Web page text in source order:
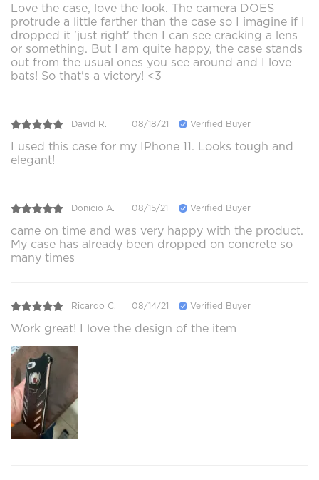
Love the case, love the look. The camera DOES
protrude a little farther than the case so I imagine if I
dropped it 'just right' then I can see cracking a lens
or something. But I am quite happy, the case stands
out from the usual ones you see around and I love
bats! So that's a victory! <3
David R. 08/18/21 Verified Buyer
I used this case for my IPhone 11. Looks tough and
elegant!
Donicio A. 08/15/21 Verified Buyer
came on time and was very happy with the product.
My case has already been dropped on concrete so
many times
Ricardo C. 08/14/21 Verified Buyer
Work great! I love the design of the item